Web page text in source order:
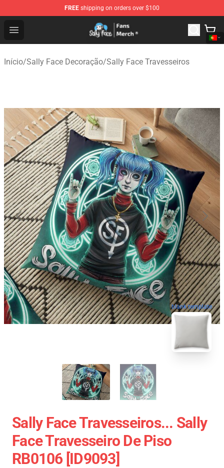
FREE shipping on orders over $100
Open menu
Sally Face Store - Official Sally Face Merchandise Shop
Início/Sally Face Decoração/Sally Face Travesseiros
blank template
Sally Face Travesseiros... Sally
Face Travesseiro De Piso
RB0106 [ID9093]